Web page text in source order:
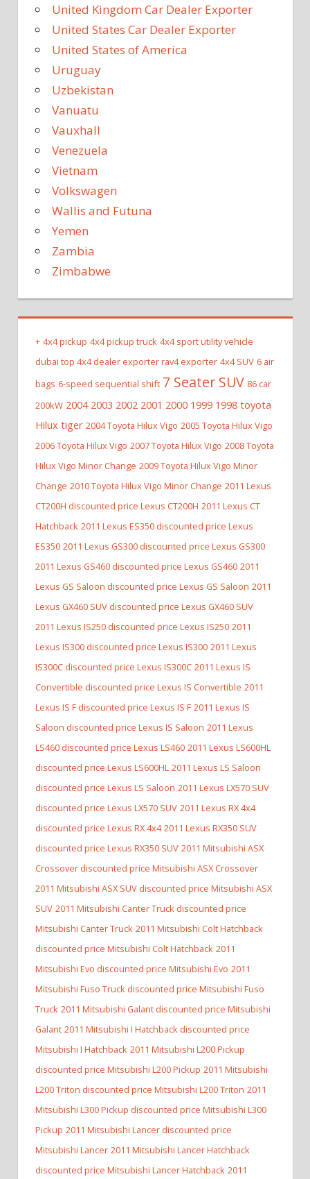
United Kingdom Car Dealer Exporter
United States Car Dealer Exporter
United States of America
Uruguay
Uzbekistan
Vanuatu
Vauxhall
Venezuela
Vietnam
Volkswagen
Wallis and Futuna
Yemen
Zambia
Zimbabwe
+ 4x4 pickup 4x4 pickup truck 4x4 sport utility vehicle
dubai top 4x4 dealer exporter rav4 exporter 4x4 SUV 6 air
bags 6-speed sequential shift 7 Seater SUV 86 car
200kW 2004 2003 2002 2001 2000 1999 1998 toyota
Hilux tiger 2004 Toyota Hilux Vigo 2005 Toyota Hilux Vigo
2006 Toyota Hilux Vigo 2007 Toyota Hilux Vigo 2008 Toyota
Hilux Vigo Minor Change 2009 Toyota Hilux Vigo Minor
Change 2010 Toyota Hilux Vigo Minor Change 2011 Lexus
CT200H discounted price Lexus CT200H 2011 Lexus CT
Hatchback 2011 Lexus ES350 discounted price Lexus
ES350 2011 Lexus GS300 discounted price Lexus GS300
2011 Lexus GS460 discounted price Lexus GS460 2011
Lexus GS Saloon discounted price Lexus GS Saloon 2011
Lexus GX460 SUV discounted price Lexus GX460 SUV
2011 Lexus IS250 discounted price Lexus IS250 2011
Lexus IS300 discounted price Lexus IS300 2011 Lexus
IS300C discounted price Lexus IS300C 2011 Lexus IS
Convertible discounted price Lexus IS Convertible 2011
Lexus IS F discounted price Lexus IS F 2011 Lexus IS
Saloon discounted price Lexus IS Saloon 2011 Lexus
LS460 discounted price Lexus LS460 2011 Lexus LS600HL
discounted price Lexus LS600HL 2011 Lexus LS Saloon
discounted price Lexus LS Saloon 2011 Lexus LX570 SUV
discounted price Lexus LX570 SUV 2011 Lexus RX 4x4
discounted price Lexus RX 4x4 2011 Lexus RX350 SUV
discounted price Lexus RX350 SUV 2011 Mitsubishi ASX
Crossover discounted price Mitsubishi ASX Crossover
2011 Mitsubishi ASX SUV discounted price Mitsubishi ASX
SUV 2011 Mitsubishi Canter Truck discounted price
Mitsubishi Canter Truck 2011 Mitsubishi Colt Hatchback
discounted price Mitsubishi Colt Hatchback 2011
Mitsubishi Evo discounted price Mitsubishi Evo 2011
Mitsubishi Fuso Truck discounted price Mitsubishi Fuso
Truck 2011 Mitsubishi Galant discounted price Mitsubishi
Galant 2011 Mitsubishi I Hatchback discounted price
Mitsubishi I Hatchback 2011 Mitsubishi L200 Pickup
discounted price Mitsubishi L200 Pickup 2011 Mitsubishi
L200 Triton discounted price Mitsubishi L200 Triton 2011
Mitsubishi L300 Pickup discounted price Mitsubishi L300
Pickup 2011 Mitsubishi Lancer discounted price
Mitsubishi Lancer 2011 Mitsubishi Lancer Hatchback
discounted price Mitsubishi Lancer Hatchback 2011